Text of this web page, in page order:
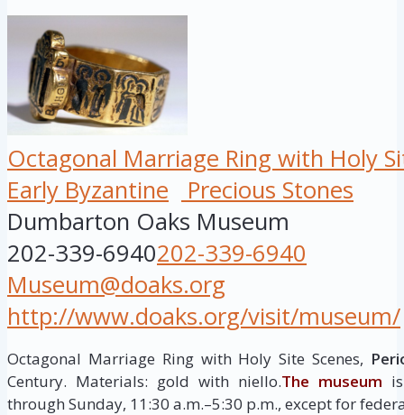
Octagonal Marriage Ring with Holy
Early Byzantine
Precious Stones
Dumbarton Oaks Museum
202-339-6940202-339-6940
Museum@doaks.org
http://www.doaks.org/visit/museum/
Octagonal Marriage Ring with Holy Site Scenes,
Century. Materials: gold with niello.The museum
through Sunday, 11:30 a.m.–5:30 p.m., except for